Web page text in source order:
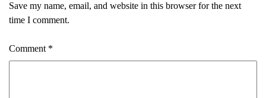
Save my name, email, and website in this browser for the next
time I comment.
Comment *